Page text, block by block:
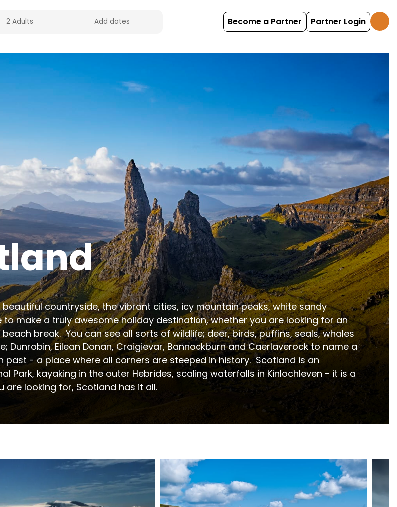
Become a Partner Partner Login
countryside, the vibrant cities, icy mountain peaks, white sandy
make a truly awesome holiday destination, whether you are looking for an
break.  You can see all sorts of wildlife; deer, birds, puffins, seals, whales
Dunrobin, Eilean Donan, Craigievar, Bannockburn and Caerlaverock to name a
- a place where all corners are steeped in history.  Scotland is an
Park, kayaking in the outer Hebrides, scaling waterfalls in Kinlochleven - it is a
are looking for, Scotland has it all.